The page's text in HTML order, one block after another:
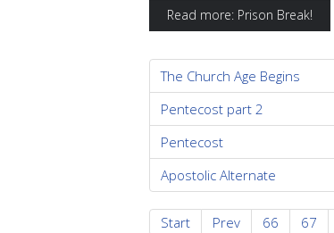
Read more: Prison Break!
The Church Age Begins
Pentecost part 2
Pentecost
Apostolic Alternate
Start Prev 66 67